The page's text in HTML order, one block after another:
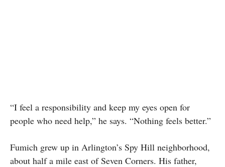
“I feel a responsibility and keep my eyes open for
people who need help,” he says. “Nothing feels better.”
Fumich grew up in Arlington’s Spy Hill neighborhood,
about half a mile east of Seven Corners. His father,